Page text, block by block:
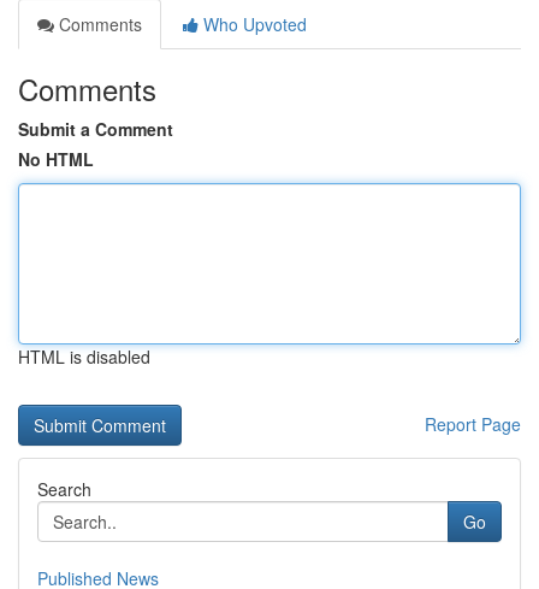
Comments
Who Upvoted
Comments
Submit a Comment
No HTML
HTML is disabled
Report Page
Search
Go
Published News